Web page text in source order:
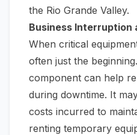
the Rio Grande Valley.
Business Interruption
When critical
often just the
component can help
during downtime. It
costs incurred to
renting temporary